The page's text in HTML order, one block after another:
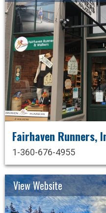
Fairhaven Runners,
1-360-676-4955
View Website